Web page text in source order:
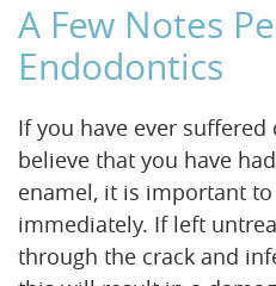
For Patients
Office Tour
Reviews
Contact
A Few Notes
Endodontics
If you have ever
believe that you have
enamel, it is important
immediately. If left
through the crack and